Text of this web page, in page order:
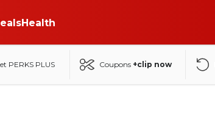
Health
PERKS PLUS Coupons +clip now